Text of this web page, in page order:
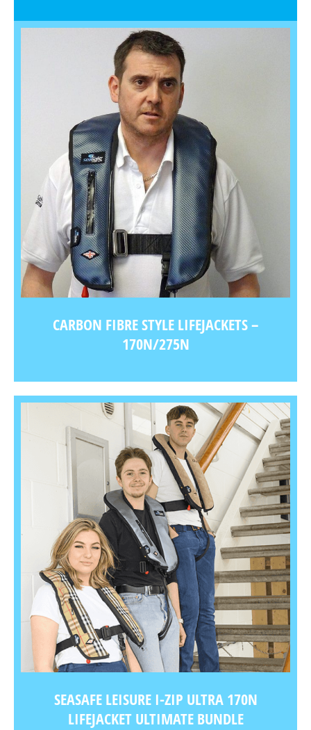
CARBON FIBRE STYLE LIFEJACKETS –
170N/275N
SEASAFE LEISURE I-ZIP ULTRA 170N
LIFEJACKET ULTIMATE BUNDLE